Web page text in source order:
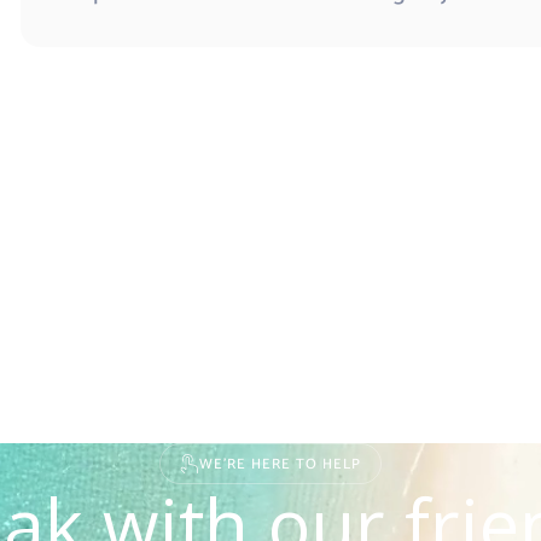
WE'RE HERE TO HELP